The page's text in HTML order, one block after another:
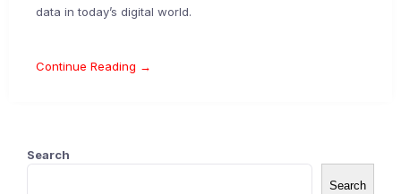
data in today’s digital world.
Continue Reading →
Search
Search